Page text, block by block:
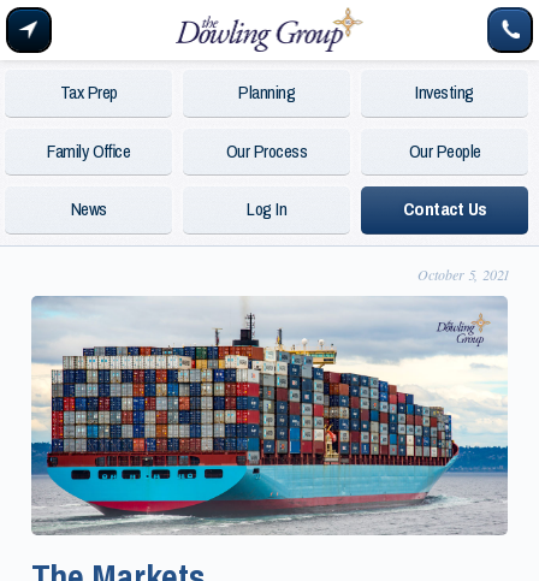
Tax Prep Planning
Investing
Family Office
Our Process
Our People
News
Log In Contact Us
October 5, 2021